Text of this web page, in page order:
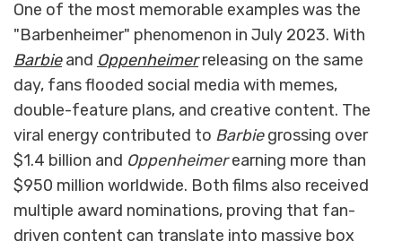
One of the most memorable examples was the
"Barbenheimer" phenomenon in July 2023. With
Barbieand Oppenheimerreleasing on the same
day, fans flooded social media with memes,
double-feature plans, and creative content. The
viral energy contributed to Barbiegrossing over
$1.4 billion and Oppenheimerearning more than
$950 million worldwide. Both films also received
multiple award nominations, proving that fan-
driven content can translate into massive box